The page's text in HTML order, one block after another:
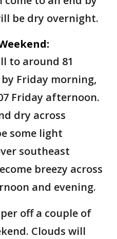
be dry overnight.
to around 81
Friday morning,
Friday afternoon.
dry across
some light
southeast
breezy across
and evening.
off a couple of
Clouds will